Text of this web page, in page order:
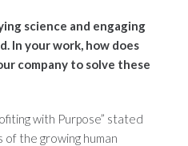
science and engaging
In your work, how does
company to solve these
with Purpose” stated
the growing human